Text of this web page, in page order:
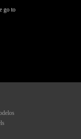
go to